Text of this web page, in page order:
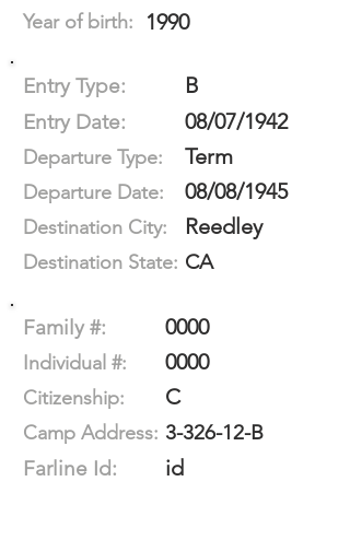
Year of birth: 1990
Entry Type: B
Entry Date: 08/07/1942
Departure Type: Term
Departure Date: 08/08/1945
Destination City: Reedley
Destination State: CA
Family #: 0000
Individual #: 0000
Citizenship: C
Camp Address: 3-326-12-B
Farline Id:
id